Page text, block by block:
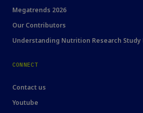
Megatrends 2026
Our Contributors
Understanding Nutrition Research Study
CONNECT
Contact us
Youtube